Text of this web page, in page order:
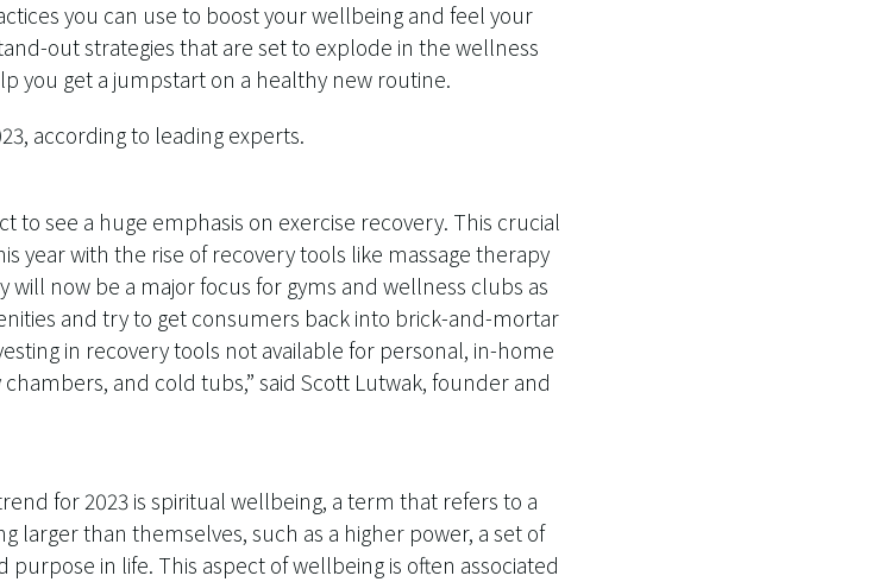
you can use to boost your wellbeing and feel your
out strategies that are set to explode in the wellness
you get a jumpstart on a healthy new routine.
according to leading experts.
to see a huge emphasis on exercise recovery. This crucial
year with the rise of recovery tools like massage therapy
will now be a major focus for gyms and wellness clubs as
and try to get consumers back into brick-and-mortar
in recovery tools not available for personal, in-home
and cold tubs,” said Scott Lutwak, founder and
for 2023 is spiritual wellbeing, a term that refers to a
larger than themselves, such as a higher power, a set of
in life. This aspect of wellbeing is often associated